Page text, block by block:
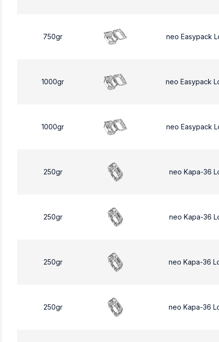
750gr neo Easypack
1000gr neo Easypack
1000gr neo Easypack
250gr neo Kapa-36
250gr neo Kapa-36
250gr neo Kapa-36
250gr neo Kapa-36